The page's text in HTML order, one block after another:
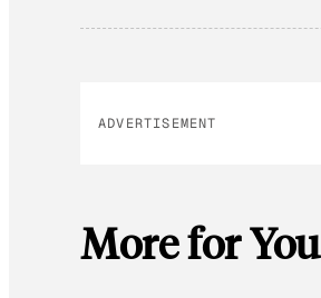
ADVERTISEMENT
More for You